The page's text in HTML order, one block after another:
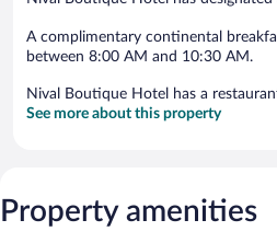
A complimentary continental
between 8:00 AM and 10:30 AM.
Nival Boutique Hotel has a
See more about this property
Property amenities